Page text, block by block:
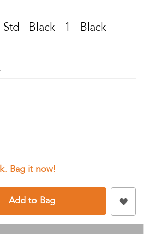
- Black - 1 - Black
Add to Bag